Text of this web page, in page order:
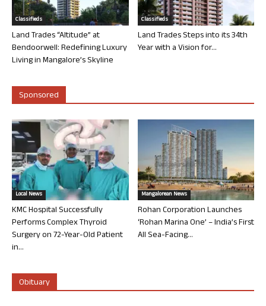
Classifieds
Land Trades “Altitude” at
Bendoorwell: Redefining Luxury
Living in Mangalore’s Skyline
Classifieds
Land Trades Steps into its 34th
Year with a Vision for...
Sponsored
Local News
KMC Hospital Successfully
Performs Complex Thyroid
Surgery on 72-Year-Old Patient
in...
Mangalorean News
Rohan Corporation Launches
‘Rohan Marina One’ – India’s First
All Sea-Facing...
Obituary